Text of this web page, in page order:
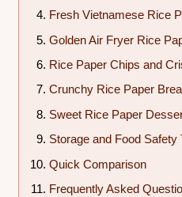
Fresh Vietnamese Rice
Golden Air Fryer Rice
Rice Paper Chips and
Crunchy Rice Paper
Sweet Rice Paper
Storage and Food
Quick Comparison
Frequently Asked